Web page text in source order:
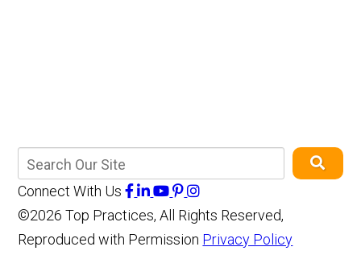
Connect With Us
©2026 Top Practices, All Rights Reserved,
Reproduced with Permission Privacy Policy